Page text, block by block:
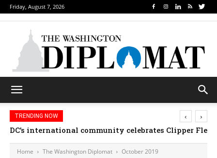
Friday, August 7, 2026
TRENDING NOW
DC’s international community celebrates Clipper
Djibouti, Rwanda celebrate national days; Mexico
‹ ›
Home The Washington Diplomat October 2019